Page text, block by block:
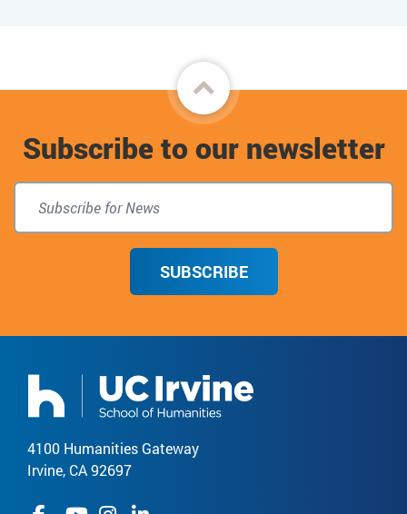
Back
to
top
Subscribe to our newsletter
SUBSCRIBE
4100 Humanities Gateway
Irvine, CA 92697